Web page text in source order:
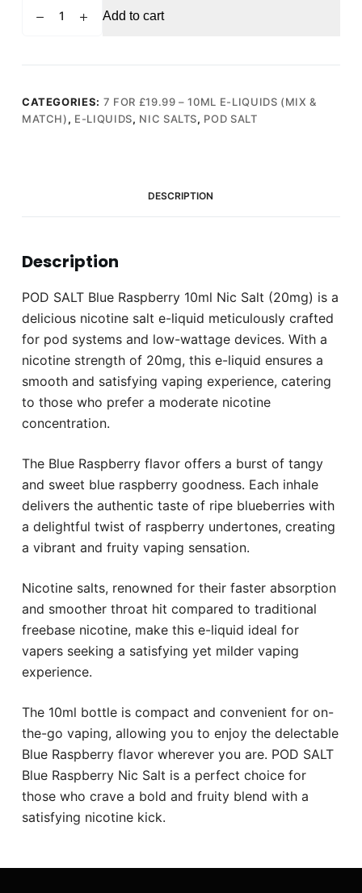
Raspberry
Nic
Salt
Add to cart
CATEGORIES: 7 FOR £19.99 – 10ML E-LIQUIDS (MIX &
MATCH), E-LIQUIDS, NIC SALTS, POD SALT
DESCRIPTION
Description
POD SALT Blue Raspberry 10ml Nic Salt (20mg) is a
delicious nicotine salt e-liquid meticulously crafted
for pod systems and low-wattage devices. With a
nicotine strength of 20mg, this e-liquid ensures a
smooth and satisfying vaping experience, catering
to those who prefer a moderate nicotine
concentration.
The Blue Raspberry flavor offers a burst of tangy
and sweet blue raspberry goodness. Each inhale
delivers the authentic taste of ripe blueberries with
a delightful twist of raspberry undertones, creating
a vibrant and fruity vaping sensation.
Nicotine salts, renowned for their faster absorption
and smoother throat hit compared to traditional
freebase nicotine, make this e-liquid ideal for
vapers seeking a satisfying yet milder vaping
experience.
The 10ml bottle is compact and convenient for on-
the-go vaping, allowing you to enjoy the delectable
Blue Raspberry flavor wherever you are. POD SALT
Blue Raspberry Nic Salt is a perfect choice for
those who crave a bold and fruity blend with a
satisfying nicotine kick.